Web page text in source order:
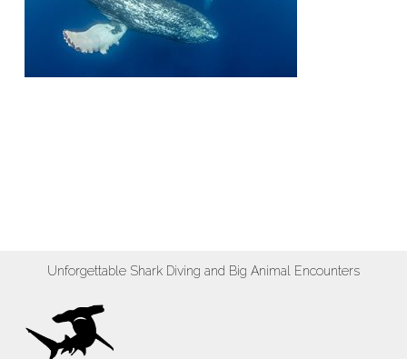
Unforgettable Shark Diving and Big Animal Encounters